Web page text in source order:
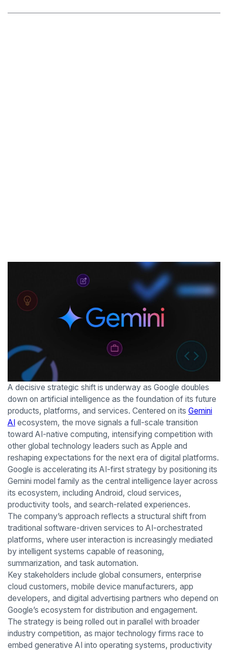
A decisive strategic shift is underway as Google doubles
down on artificial intelligence as the foundation of its future
products, platforms, and services. Centered on its Gemini
AIecosystem, the move signals a full-scale transition
toward AI-native computing, intensifying competition with
other global technology leaders such as Apple and
reshaping expectations for the next era of digital platforms.
Google is accelerating its AI-first strategy by positioning its
Gemini model family as the central intelligence layer across
its ecosystem, including Android, cloud services,
productivity tools, and search-related experiences.
The company’s approach reflects a structural shift from
traditional software-driven services to AI-orchestrated
platforms, where user interaction is increasingly mediated
by intelligent systems capable of reasoning,
summarization, and task automation.
Key stakeholders include global consumers, enterprise
cloud customers, mobile device manufacturers, app
developers, and digital advertising partners who depend on
Google’s ecosystem for distribution and engagement.
The strategy is being rolled out in parallel with broader
industry competition, as major technology firms race to
embed generative AI into operating systems, productivity